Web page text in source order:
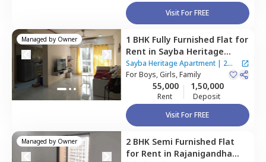
Visit For FREE
Managed by Owner 1 BHK Fully Furnished Flat for
Rent in Sayba Heritage
Apartment,Kurla east,
Mumbai
Sayba Heritage Apartment| 2
Houses
ForBoys, Girls, Family
55,000
Rent
1,50,000
Deposit
Visit For FREE
Managed by Owner 2 BHK Semi Furnished Flat
for Rent in Rajanigandha